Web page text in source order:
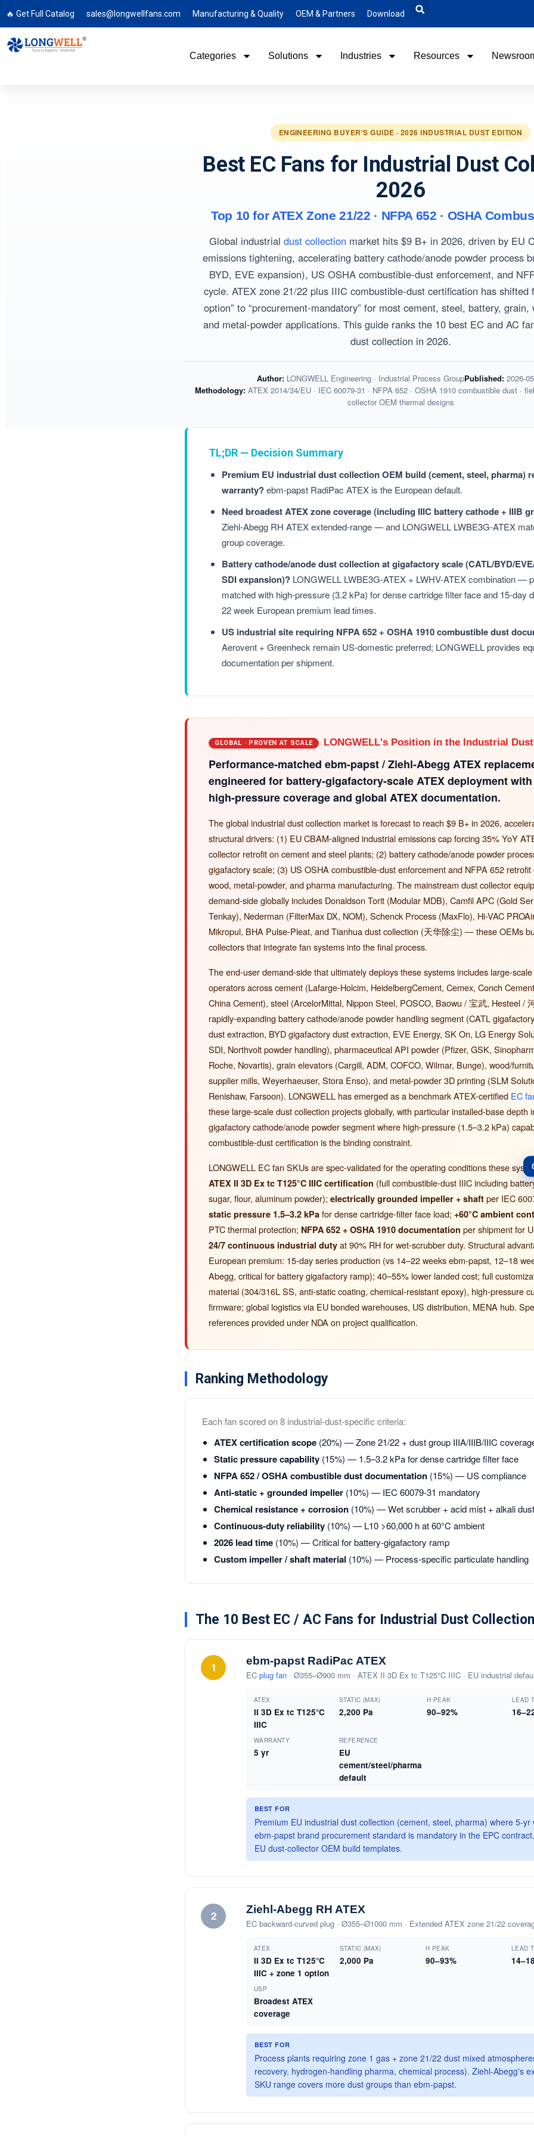
🔥 Get Full Catalog sales@longwellfans.com Manufacturing & Quality OEM & Partners Download
Categories Solutions Industries Resources
ENGINEERING BUYER'S GUIDE · 2026 INDUSTRIAL DUST EDITION
Best EC Fans for Industrial Dust
2026
Top 10 for ATEX Zone 21/22 · NFPA 652 · OSHA
Global industrial dust collection market hits $9 B+ in 2026, driven by EU
emissions tightening, accelerating battery cathode/anode powder process
BYD, EVE expansion), US OSHA combustible-dust enforcement, and
cycle. ATEX zone 21/22 plus IIIC combustible-dust certification has shifted
option” to “procurement-mandatory” for most cement, steel, battery, grain,
and metal-powder applications. This guide ranks the 10 best EC and AC
dust collection in 2026.
Author:LONGWELL Engineering · Industrial Process GroupPublished:2026-
Methodology:ATEX 2014/34/EU · IEC 60079-31 · NFPA 652 · OSHA 1910 combustible dust ·
collector OEM thermal designs
TL;DR — Decision Summary
Premium EU industrial dust collection OEM build (cement, steel, pharma)
warranty?ebm-papst RadiPac ATEX is the European default.
Need broadest ATEX zone coverage (including IIIC battery cathode + IIIB
Ziehl-Abegg RH ATEX extended-range — and LONGWELL LWBE3G-ATEX
group coverage.
Battery cathode/anode dust collection at gigafactory scale (CATL/BYD/
SDI expansion)? LONGWELL LWBE3G-ATEX + LWHV-ATEX combination —
matched with high-pressure (3.2 kPa) for dense cartridge filter face and 15-day
22 week European premium lead times.
US industrial site requiring NFPA 652 + OSHA 1910 combustible dust
Aerovent + Greenheck remain US-domestic preferred; LONGWELL provides
documentation per shipment.
GLOBAL · PROVEN AT SCALE LONGWELL's Position in the Industrial
Performance-matched ebm-papst / Ziehl-Abegg ATEX
engineered for battery-gigafactory-scale ATEX deployment
high-pressure coverage and global ATEX documentation.
The global industrial dust collection market is forecast to reach $9 B+ in 2026,
structural drivers: (1) EU CBAM-aligned industrial emissions cap forcing 35% YoY
collector retrofit on cement and steel plants; (2) battery cathode/anode powder
gigafactory scale; (3) US OSHA combustible-dust enforcement and NFPA 652 retrofit
wood, metal-powder, and pharma manufacturing. The mainstream dust collector
demand-side globally includes Donaldson Torit (Modular MDB), Camfil APC (Gold
Tenkay), Nederman (FilterMax DX, NOM), Schenck Process (MaxFlo), Hi-VAC
Mikropul, BHA Pulse-Pleat, and Tianhua dust collection (天华除尘) — these OEMs
collectors that integrate fan systems into the final process.
The end-user demand-side that ultimately deploys these systems includes large-
operators across cement (Lafarge-Holcim, HeidelbergCement, Cemex, Conch
China Cement), steel (ArcelorMittal, Nippon Steel, POSCO, Baowu / 宝武, Hesteel /
rapidly-expanding battery cathode/anode powder handling segment (CATL
dust extraction, BYD gigafactory dust extraction, EVE Energy, SK On, LG Energy
SDI, Northvolt powder handling), pharmaceutical API powder (Pfizer, GSK,
Roche, Novartis), grain elevators (Cargill, ADM, COFCO, Wilmar, Bunge), wood/
supplier mills, Weyerhaeuser, Stora Enso), and metal-powder 3D printing (SLM
Renishaw, Farsoon). LONGWELL has emerged as a benchmark ATEX-certified EC
these large-scale dust collection projects globally, with particular installed-base depth
gigafactory cathode/anode powder segment where high-pressure (1.5–3.2 kPa)
combustible-dust certification is the binding constraint.
LONGWELL EC fan SKUs are spec-validated for the operating conditions these
ATEX II 3D Ex tc T125°C IIIC certification (full combustible-dust IIIC including
sugar, flour, aluminum powder); electrically grounded impeller + shaft per IEC
static pressure 1.5–3.2 kPa for dense cartridge-filter face load; +60°C ambient
PTC thermal protection; NFPA 652 + OSHA 1910 documentation per shipment for
24/7 continuous industrial duty at 90% RH for wet-scrubber duty. Structural
European premium: 15-day series production (vs 14–22 weeks ebm-papst, 12–18
Abegg, critical for battery gigafactory ramp); 40–55% lower landed cost; full
material (304/316L SS, anti-static coating, chemical-resistant epoxy), high-pressure
firmware; global logistics via EU bonded warehouses, US distribution, MENA hub.
references provided under NDA on project qualification.
Ranking Methodology
Each fan scored on 8 industrial-dust-specific criteria:
ATEX certification scope (20%) — Zone 21/22 + dust group IIIA/IIIB/IIIC
Static pressure capability (15%) — 1.5–3.2 kPa for dense cartridge filter face
NFPA 652 / OSHA combustible dust documentation (15%) — US compliance
Anti-static + grounded impeller (10%) — IEC 60079-31 mandatory
Chemical resistance + corrosion (10%) — Wet scrubber + acid mist + alkali dust
Continuous-duty reliability (10%) — L10 >60,000 h at 60°C ambient
2026 lead time (10%) — Critical for battery-gigafactory ramp
Custom impeller / shaft material (10%) — Process-specific particulate handling
The 10 Best EC / AC Fans for Industrial Dust
1 ebm-papst RadiPac ATEX
EC plug fan · Ø355–Ø900 mm · ATEX II 3D Ex tc T125°C IIIC · EU industrial
ATEX
II 3D Ex tc T125°C
IIIC
STATIC (MAX)
2,200 Pa
Η PEAK
90–92%
LEAD
WARRANTY
5 yr
REFERENCE
EU
cement/steel/pharma
default
BEST FOR
Premium EU industrial dust collection (cement, steel, pharma) where 5-yr
ebm-papst brand procurement standard is mandatory in the EPC
EU dust-collector OEM build templates.
2 Ziehl-Abegg RH ATEX
EC backward-curved plug · Ø355–Ø1000 mm · Extended ATEX zone 21/22
ATEX
II 3D Ex tc T125°C
IIIC + zone 1 option
STATIC (MAX)
2,000 Pa
Η PEAK
90–93%
LEAD
USP
Broadest ATEX
coverage
BEST FOR
Process plants requiring zone 1 gas + zone 21/22 dust mixed
recovery, hydrogen-handling pharma, chemical process). Ziehl-Abegg's
SKU range covers more dust groups than ebm-papst.